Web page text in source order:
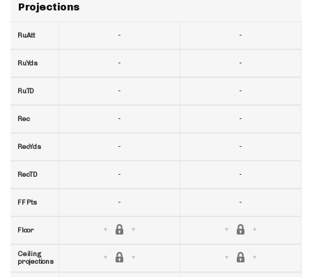
Projections
RuAtt
RuYds
RuTD
Rec
RecYds
RecTD
FF Pts
Floor
Ceiling
projections
-
-
-
-
-
-
-
-
-
-
-
-
-
-